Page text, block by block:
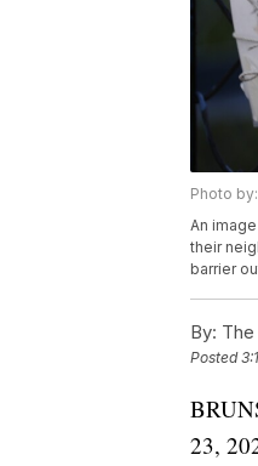
Photo
An
their
barrier
By:
Posted
23,